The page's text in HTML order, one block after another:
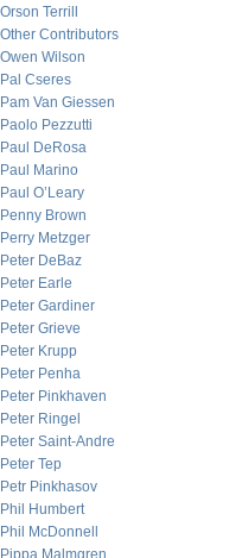
Orson Terrill
Other Contributors
Owen Wilson
Pal Cseres
Pam Van Giessen
Paolo Pezzutti
Paul DeRosa
Paul Marino
Paul O’Leary
Penny Brown
Perry Metzger
Peter DeBaz
Peter Earle
Peter Gardiner
Peter Grieve
Peter Krupp
Peter Penha
Peter Pinkhaven
Peter Ringel
Peter Saint-Andre
Peter Tep
Petr Pinkhasov
Phil Humbert
Phil McDonnell
Pippa Malmgren